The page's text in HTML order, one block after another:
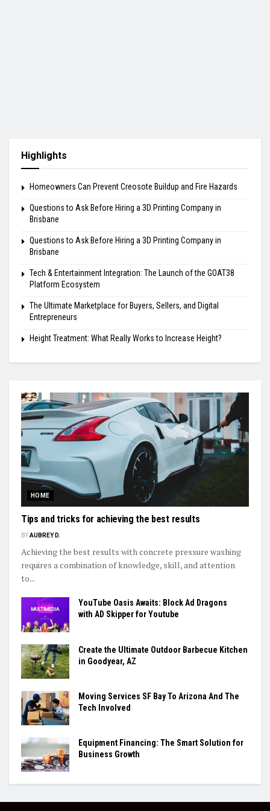
Highlights
Homeowners Can Prevent Creosote Buildup and Fire Hazards
Questions to Ask Before Hiring a 3D Printing Company in
Brisbane
Questions to Ask Before Hiring a 3D Printing Company in
Brisbane
Tech & Entertainment Integration: The Launch of the GOAT38
Platform Ecosystem
The Ultimate Marketplace for Buyers, Sellers, and Digital
Entrepreneurs
Height Treatment: What Really Works to Increase Height?
HOME
Tips and tricks for achieving the best results
BYAUBREY D.
Achieving the best results with concrete pressure washing
requires a combination of knowledge, skill, and attention
to...
YouTube Oasis Awaits: Block Ad Dragons
with AD Skipper for Youtube
Create the Ultimate Outdoor Barbecue Kitchen
in Goodyear, AZ
Moving Services SF Bay To Arizona And The
Tech Involved
Equipment Financing: The Smart Solution for
Business Growth